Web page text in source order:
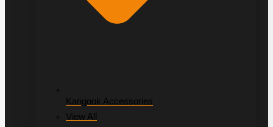
Kangook Accessories
View All